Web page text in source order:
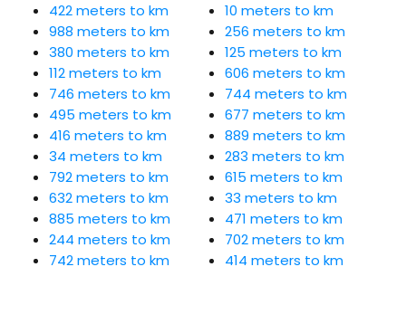
422 meters to km
988 meters to km
380 meters to km
112 meters to km
746 meters to km
495 meters to km
416 meters to km
34 meters to km
792 meters to km
632 meters to km
885 meters to km
244 meters to km
742 meters to km
10 meters to km
256 meters to km
125 meters to km
606 meters to km
744 meters to km
677 meters to km
889 meters to km
283 meters to km
615 meters to km
33 meters to km
471 meters to km
702 meters to km
414 meters to km